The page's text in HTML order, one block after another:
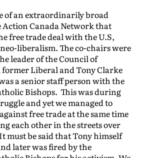
of an extraordinarily broad
Canada Network that
free trade deal with the U.S,
liberalism. The co-chairs were
leader of the Council of
former Liberal and Tony Clarke
a senior staff person with the
Bishops. This was during
and yet we managed to
free trade at the same time
each other in the streets over
must be said that Tony himself
later was fired by the